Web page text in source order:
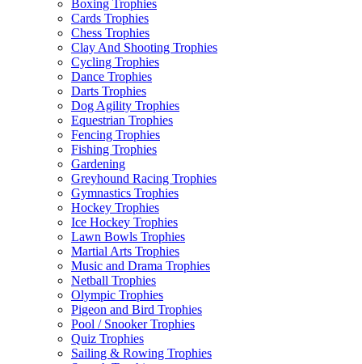
Boxing Trophies
Cards Trophies
Chess Trophies
Clay And Shooting Trophies
Cycling Trophies
Dance Trophies
Darts Trophies
Dog Agility Trophies
Equestrian Trophies
Fencing Trophies
Fishing Trophies
Gardening
Greyhound Racing Trophies
Gymnastics Trophies
Hockey Trophies
Ice Hockey Trophies
Lawn Bowls Trophies
Martial Arts Trophies
Music and Drama Trophies
Netball Trophies
Olympic Trophies
Pigeon and Bird Trophies
Pool / Snooker Trophies
Quiz Trophies
Sailing & Rowing Trophies